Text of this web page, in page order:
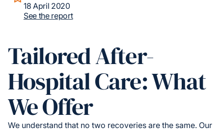
18 April 2020
See the report
Tailored After-
Hospital Care: What
We Offer
We understand that no two recoveries are the same. Our